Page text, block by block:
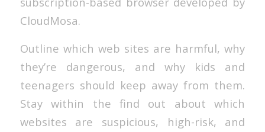
CloudMosa.
Outline which web sites are harmful, why
they’re dangerous, and why kids and
teenagers should keep away from them.
Stay within the find out about which
websites are suspicious, high-risk, and